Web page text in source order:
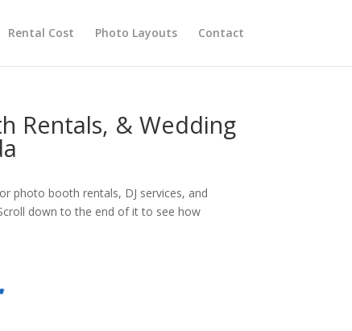
Rental Cost Photo Layouts Contact
Rentals, & Wedding
photo booth rentals, DJ services, and
down to the end of it to see how